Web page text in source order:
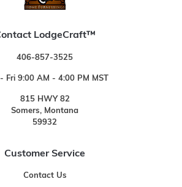
LodgeCraft™
406-857-3525
Fri 9:00 AM - 4:00 PM MST
815 HWY 82
Somers, Montana
59932
Customer Service
Contact Us